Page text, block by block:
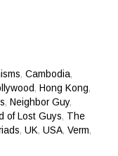
,Cambodia,
, Hong Kong,
, Neighbor Guy,
of Lost Guys, The
,UK,USA,Verm,